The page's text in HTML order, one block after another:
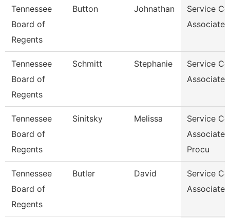
Tennessee
Board of
Regents
Button Johnathan
Service
Associate
Tennessee
Board of
Regents
Schmitt Stephanie
Service
Associate
Tennessee
Board of
Regents
Sinitsky Melissa
Service
Associate
Procu
Tennessee
Board of
Regents
Butler David
Service
Associate